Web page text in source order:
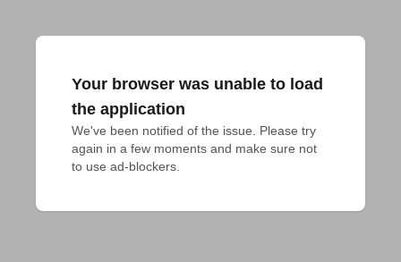
Your browser was unable to load
the application
We've been notified of the issue. Please try
again in a few moments and make sure not
to use ad-blockers.